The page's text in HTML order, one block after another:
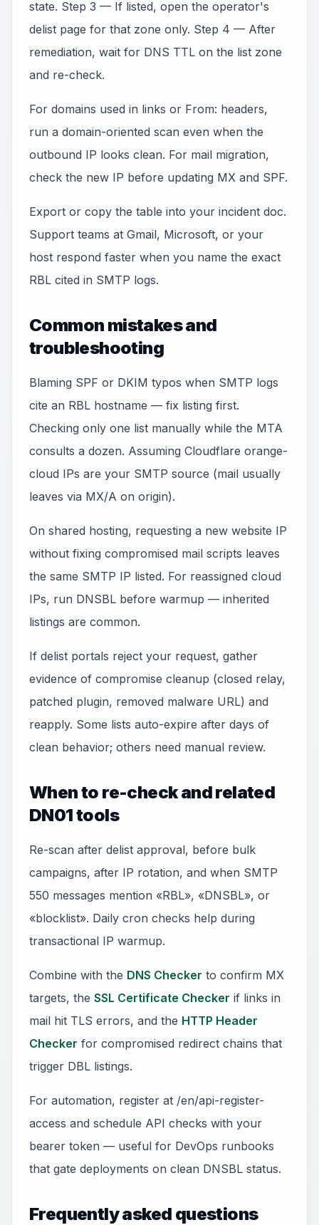
state. Step 3 — If listed, open the operator's
delist page for that zone only. Step 4 — After
remediation, wait for DNS TTL on the list zone
and re-check.
For domains used in links or From: headers,
run a domain-oriented scan even when the
outbound IP looks clean. For mail migration,
check the new IP before updating MX and SPF.
Export or copy the table into your incident doc.
Support teams at Gmail, Microsoft, or your
host respond faster when you name the exact
RBL cited in SMTP logs.
Common mistakes and
troubleshooting
Blaming SPF or DKIM typos when SMTP logs
cite an RBL hostname — fix listing first.
Checking only one list manually while the MTA
consults a dozen. Assuming Cloudflare orange-
cloud IPs are your SMTP source (mail usually
leaves via MX/A on origin).
On shared hosting, requesting a new website IP
without fixing compromised mail scripts leaves
the same SMTP IP listed. For reassigned cloud
IPs, run DNSBL before warmup — inherited
listings are common.
If delist portals reject your request, gather
evidence of compromise cleanup (closed relay,
patched plugin, removed malware URL) and
reapply. Some lists auto-expire after days of
clean behavior; others need manual review.
When to re-check and related
DN01 tools
Re-scan after delist approval, before bulk
campaigns, after IP rotation, and when SMTP
550 messages mention «RBL», «DNSBL», or
«blocklist». Daily cron checks help during
transactional IP warmup.
Combine with the DNS Checker to confirm MX
targets, the SSL Certificate Checker if links in
mail hit TLS errors, and the HTTP Header
Checker for compromised redirect chains that
trigger DBL listings.
For automation, register at /en/api-register-
access and schedule API checks with your
bearer token — useful for DevOps runbooks
that gate deployments on clean DNSBL status.
Frequently asked questions